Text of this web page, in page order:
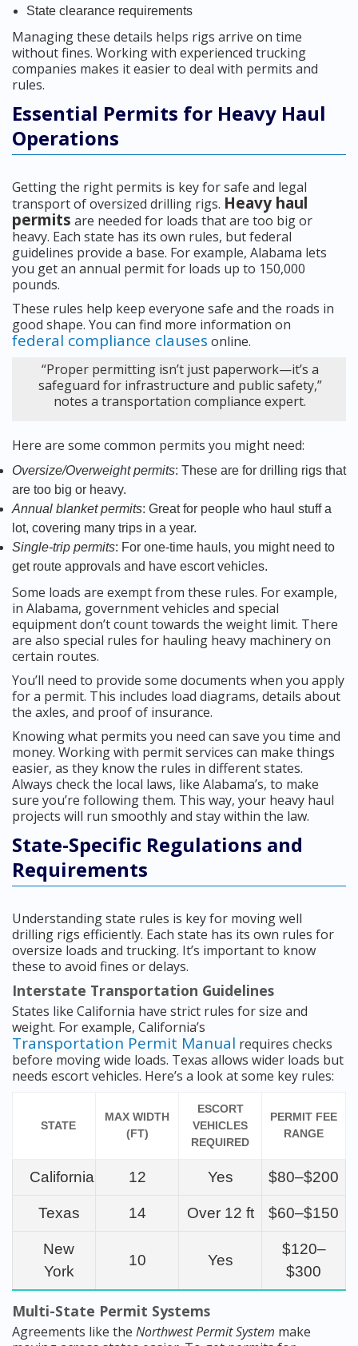
State clearance requirements
Managing these details helps rigs arrive on time
without fines. Working with experienced trucking
companies makes it easier to deal with permits and
rules.
Essential Permits for Heavy Haul
Operations
Getting the right permits is key for safe and legal
transport of oversized drilling rigs. Heavy haul
permits are needed for loads that are too big or
heavy. Each state has its own rules, but federal
guidelines provide a base. For example, Alabama lets
you get an annual permit for loads up to 150,000
pounds.
These rules help keep everyone safe and the roads in
good shape. You can find more information on
federal compliance clauses online.
“Proper permitting isn’t just paperwork—it’s a
safeguard for infrastructure and public safety,”
notes a transportation compliance expert.
Here are some common permits you might need:
Oversize/Overweight permits: These are for drilling rigs that
are too big or heavy.
Annual blanket permits: Great for people who haul stuff a
lot, covering many trips in a year.
Single-trip permits: For one-time hauls, you might need to
get route approvals and have escort vehicles.
Some loads are exempt from these rules. For example,
in Alabama, government vehicles and special
equipment don’t count towards the weight limit. There
are also special rules for hauling heavy machinery on
certain routes.
You’ll need to provide some documents when you apply
for a permit. This includes load diagrams, details about
the axles, and proof of insurance.
Knowing what permits you need can save you time and
money. Working with permit services can make things
easier, as they know the rules in different states.
Always check the local laws, like Alabama’s, to make
sure you’re following them. This way, your heavy haul
projects will run smoothly and stay within the law.
State-Specific Regulations and
Requirements
Understanding state rules is key for moving well
drilling rigs efficiently. Each state has its own rules for
oversize loads and trucking. It’s important to know
these to avoid fines or delays.
Interstate Transportation Guidelines
States like California have strict rules for size and
weight. For example, California’s
Transportation Permit Manual requires checks
before moving wide loads. Texas allows wider loads but
needs escort vehicles. Here’s a look at some key rules:
STATE
MAX WIDTH
(FT)
ESCORT
VEHICLES
REQUIRED
PERMIT FEE
RANGE
California 12 Yes $80–$200
Texas 14 Over 12 ft $60–$150
New
York
10 Yes
$120–
$300
Multi-State Permit Systems
Agreements like the Northwest Permit System make